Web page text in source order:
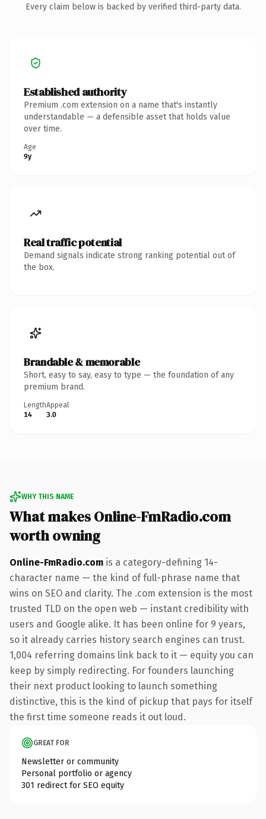
Every claim below is backed by verified third-party data.
Established authority
Premium .com extension on a name that's instantly
understandable — a defensible asset that holds value
over time.
Age
9y
Real traffic potential
Demand signals indicate strong ranking potential out of
the box.
Brandable & memorable
Short, easy to say, easy to type — the foundation of any
premium brand.
Length
14
Appeal
3.0
WHY THIS NAME
What makes Online-FmRadio.com
worth owning
Online-FmRadio.com is a category-defining 14-
character name — the kind of full-phrase name that
wins on SEO and clarity. The .com extension is the most
trusted TLD on the open web — instant credibility with
users and Google alike. It has been online for 9 years,
so it already carries history search engines can trust.
1,004 referring domains link back to it — equity you can
keep by simply redirecting. For founders launching
their next product looking to launch something
distinctive, this is the kind of pickup that pays for itself
the first time someone reads it out loud.
GREAT FOR
Newsletter or community
Personal portfolio or agency
301 redirect for SEO equity